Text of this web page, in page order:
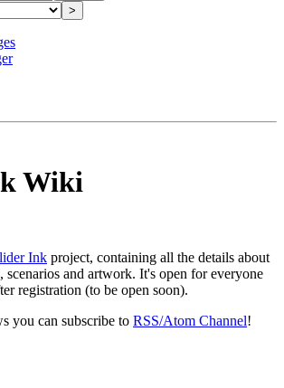
>
Wiki
Ink project, containing all the details about
scenarios and artwork. It's open for everyone
registration (to be open soon).
you can subscribe to RSS/Atom Channel!